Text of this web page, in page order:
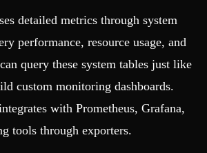
detailed metrics through system
performance, resource usage, and
query these system tables just like
custom monitoring dashboards.
with Prometheus, Grafana,
tools through exporters.